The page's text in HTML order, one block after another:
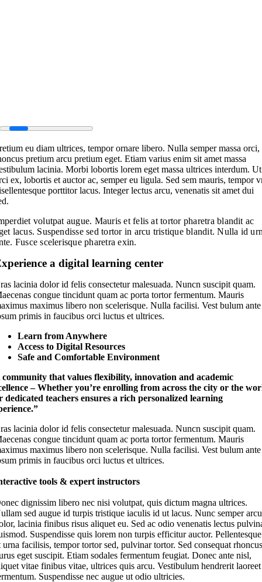
eu diam ultrices, tempor ornare libero. Nulla semper massa orci,
pretium arcu pretium eget. Etiam varius enim sit amet massa
lacinia. Morbi lobortis lorem eget massa ultrices interdum. Ut
ex, lobortis et auctor ac, semper eu ligula. Sed sem mauris, tempor
porttitor lacus. Integer lectus arcu, venenatis sit amet dui
volutpat augue. Mauris et felis at tortor pharetra blandit ac
lacus. Suspendisse sed tortor in arcu tristique blandit. Nulla id
Fusce scelerisque pharetra exin.
a digital learning center
lacinia dolor id felis consectetur malesuada. Nuncn suscipit quam.
congue tincidunt quam ac porta tortor fermentum. Mauris
maximus libero non scelerisque. Nulla facilisi. Vest bulum ante
primis in faucibus orci luctus et ultrices.
Learn from Anywhere
Access to Digital Resources
Safe and Comfortable Environment
community that values flexibility, innovation and academic
– Whether you’re enrolling from across the city or the
dedicated teachers ensures a rich personalized learning
lacinia dolor id felis consectetur malesuada. Nuncn suscipit quam.
congue tincidunt quam ac porta tortor fermentum. Mauris
maximus libero non scelerisque. Nulla facilisi. Vest bulum ante
primis in faucibus orci luctus et ultrices.
tools & expert instructors
dignissim libero nec nisi volutpat, quis dictum magna ultrices.
sed augue id turpis tristique iaculis id ut lacus. Nunc semper arcu
lacinia finibus risus aliquet eu. Sed ac odio venenatis lectus
Suspendisse quis lorem non turpis efficitur auctor. Pellentesque
urna facilisis, tempor tortor sed, pulvinar tortor. Sed consequat
eget suscipit. Etiam sodales fermentum feugiat. Donec ante nisl,
vitae finibus vitae, ultrices quis arcu. Vestibulum hendrerit laoreet
Suspendisse nec augue ut odio ultricies.